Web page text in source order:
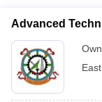
Advanced